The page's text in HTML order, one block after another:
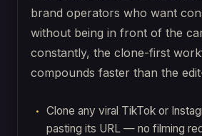
brand operators who want
without being in front of the
constantly, the clone-first
compounds faster than the
Clone any viral TikTok or
pasting its URL — no filming